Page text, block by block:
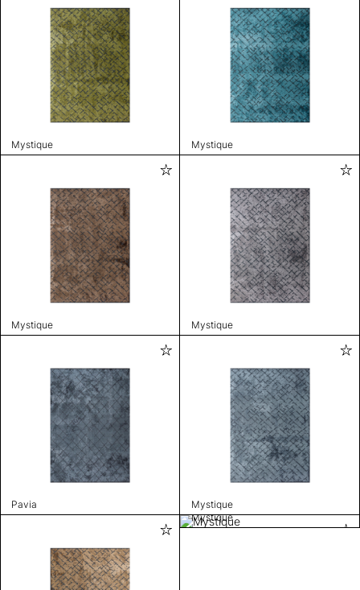
Mystique Mystique
Mystique Mystique
Pavia
Mystique
Mystique